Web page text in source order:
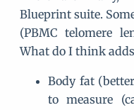
Blueprint suite.
(PBMC telomere
What do I think
Body fat
to measure